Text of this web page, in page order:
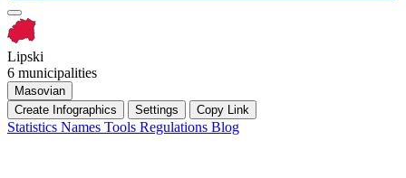
Lipski
6 municipalities
Masovian
Create Infographics
Settings Copy Link
Statistics Names Tools Regulations Blog